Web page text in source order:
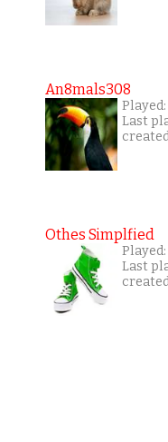
An8mals308
Last
Othes Simplfied
Last